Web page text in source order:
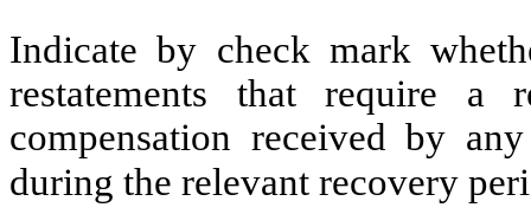
Indicate by check mark
restatements that require a
compensation received by
during the relevant recovery